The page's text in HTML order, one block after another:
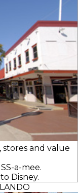
and value
a-mee.
Disney.